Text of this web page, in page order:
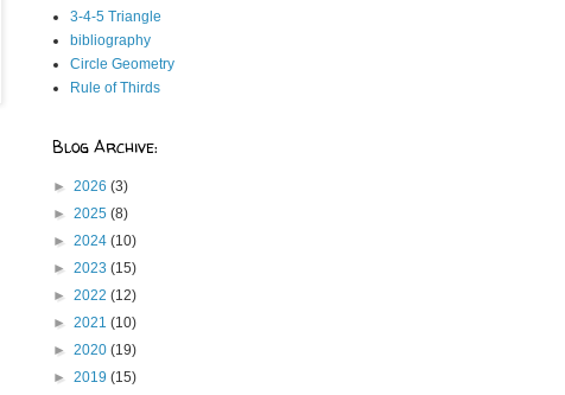
3-4-5 Triangle
bibliography
Circle Geometry
Rule of Thirds
Blog Archive:
► 2026 (3)
► 2025 (8)
► 2024 (10)
► 2023 (15)
► 2022 (12)
► 2021 (10)
► 2020 (19)
► 2019 (15)